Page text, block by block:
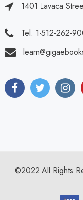
1401 Lavaca
Tel: 1-512-262-
©2022 All Rights